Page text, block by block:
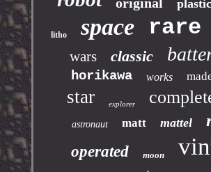
plastic
litho space rare
wars classic
horikawa works
star explorer
astronaut matt mattel
operated moon